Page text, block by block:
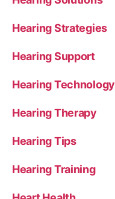
Hearing Strategies
Hearing Support
Hearing Technology
Hearing Therapy
Hearing Tips
Hearing Training